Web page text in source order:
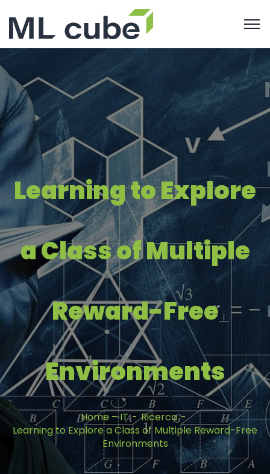
Learning to Explore
a Class of Multiple
Reward-Free
Environments
Home – IT
Ricerca
Learning to Explore a Class of Multiple Reward-Free
Environments